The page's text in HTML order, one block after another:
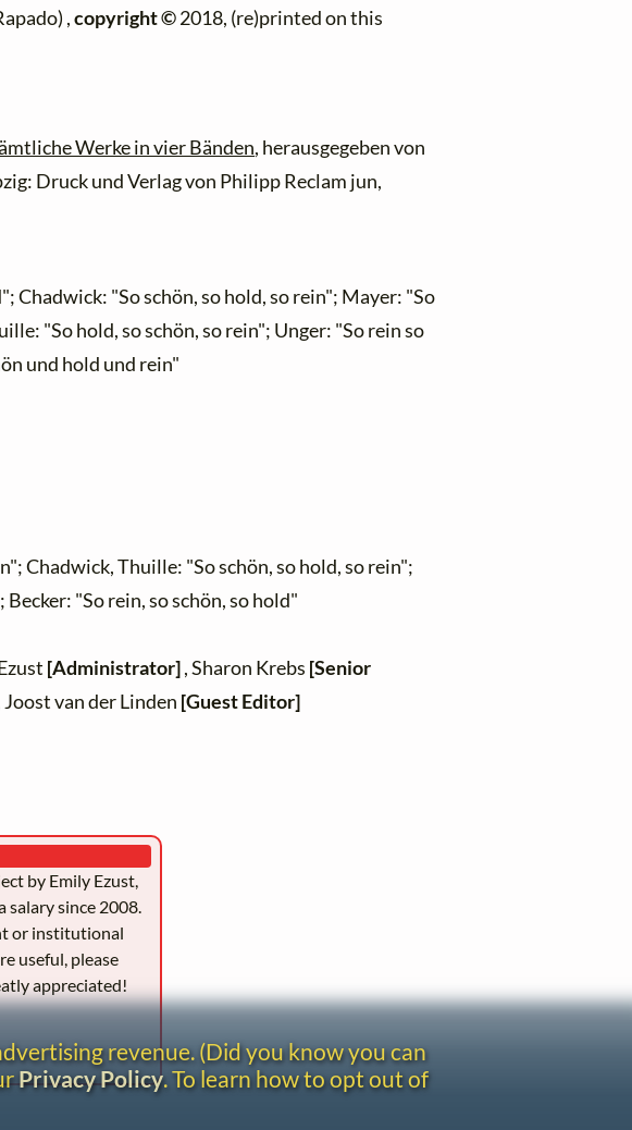
,copyright ©2018, (re)printed on this
Werke in vier Bänden, herausgegeben von
Druck und Verlag von Philipp Reclam jun,
Chadwick: "So schön, so hold, so rein"; Mayer: "So
"So hold, so schön, so rein"; Unger: "So rein so
und hold und rein"
Chadwick, Thuille: "So schön, so hold, so rein";
"So rein, so schön, so hold"
[Administrator], Sharon Krebs [Senior
van der Linden [Guest Editor]
by Emily Ezust,
since 2008.
or institutional
useful, please
appreciated!
revenue. (Did you know you can
Privacy Policy. To learn how to opt out of